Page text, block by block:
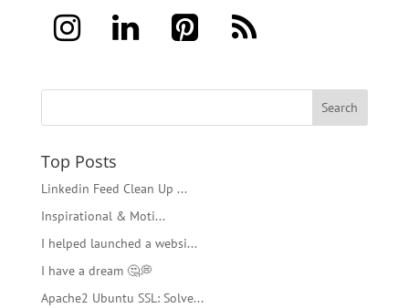
Top Posts
Linkedin Feed Clean Up ...
Inspirational & Moti...
I helped launched a websi...
I have a dream 🤔💭
Apache2 Ubuntu SSL: Solve...